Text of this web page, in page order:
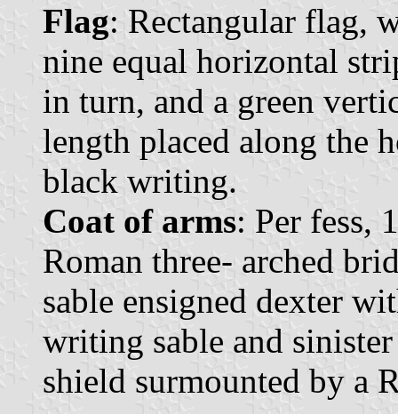
Flag: Rectangular flag,
nine equal horizontal
in turn, and a green
length placed along the
black writing.
Coat of arms: Per fess,
Roman three- arched
sable ensigned dexter
writing sable and
shield surmounted by a